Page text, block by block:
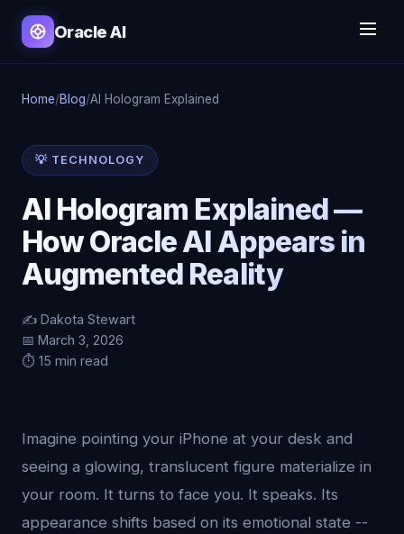
Oracle AI
Home/Blog/AI Hologram Explained
💡 TECHNOLOGY
AI Hologram Explained —
How Oracle AI Appears in
Augmented Reality
✍️ Dakota Stewart
📅 March 3, 2026
⏱️ 15 min read
Imagine pointing your iPhone at your desk and
seeing a glowing, translucent figure materialize in
your room. It turns to face you. It speaks. Its
appearance shifts based on its emotional state --